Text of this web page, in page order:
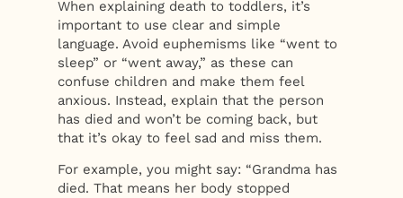
When explaining death to toddlers, it’s
important to use clear and simple
language. Avoid euphemisms like “went to
sleep” or “went away,” as these can
confuse children and make them feel
anxious. Instead, explain that the person
has died and won’t be coming back, but
that it’s okay to feel sad and miss them.
For example, you might say: “Grandma has
died. That means her body stopped